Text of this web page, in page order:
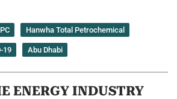
Hanwha Total Petrochemical
19 Abu Dhabi
ENERGY INDUSTRY